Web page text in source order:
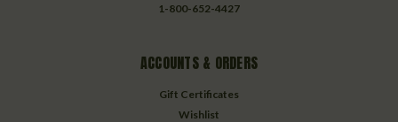
1-800-652-4427
ACCOUNTS & ORDERS
Gift Certificates
Wishlist